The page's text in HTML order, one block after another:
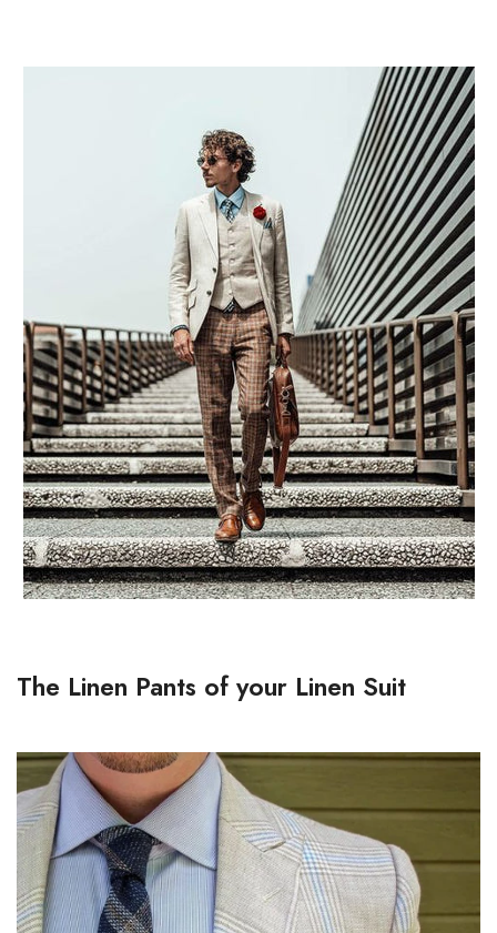
The Linen Pants of your Linen Suit